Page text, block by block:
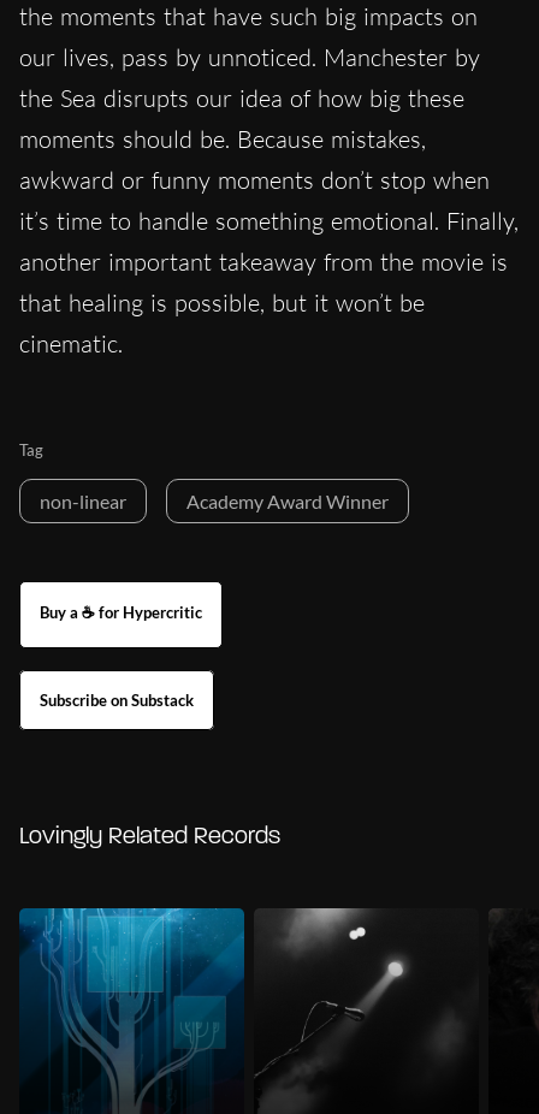
the moments that have such big impacts on
our lives, pass by unnoticed. Manchester by
the Sea disrupts our idea of how big these
moments should be. Because mistakes,
awkward or funny moments don’t stop when
it’s time to handle something emotional. Finally,
another important takeaway from the movie is
that healing is possible, but it won’t be
cinematic.
Tag
non-linear Academy Award Winner
Buy a ☕ for Hypercritic
Subscribe on Substack
Lovingly Related Records